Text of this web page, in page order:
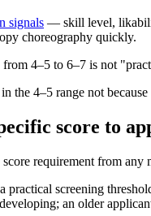
signals — skill level,
choreography quickly.
4–5 to 6–7 is not
the 4–5 range not
score to
requirement from any
practical screening
an older